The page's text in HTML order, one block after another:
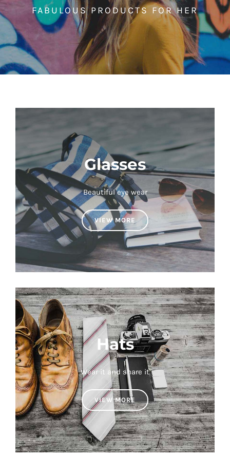
FABULOUS PRODUCTS FOR HER
Glasses
Beautiful eye wear
VIEW MORE
Hats
Wear it and share it
VIEW MORE